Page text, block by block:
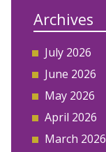
Archives
July 2026
June 2026
May 2026
April 2026
March 2026